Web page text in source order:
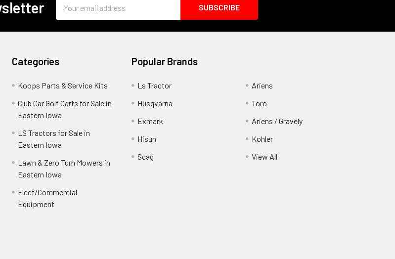
Address
Categories
Koops Parts & Service Kits
Club Car Golf Carts for Sale in
Eastern Iowa
LS Tractors for Sale in
Eastern Iowa
Lawn & Zero Turn Mowers in
Eastern Iowa
Fleet/Commercial
Equipment
Popular Brands
Ls Tractor
Husqvarna
Exmark
Hisun
Scag
Ariens
Toro
Ariens / Gravely
Kohler
View All